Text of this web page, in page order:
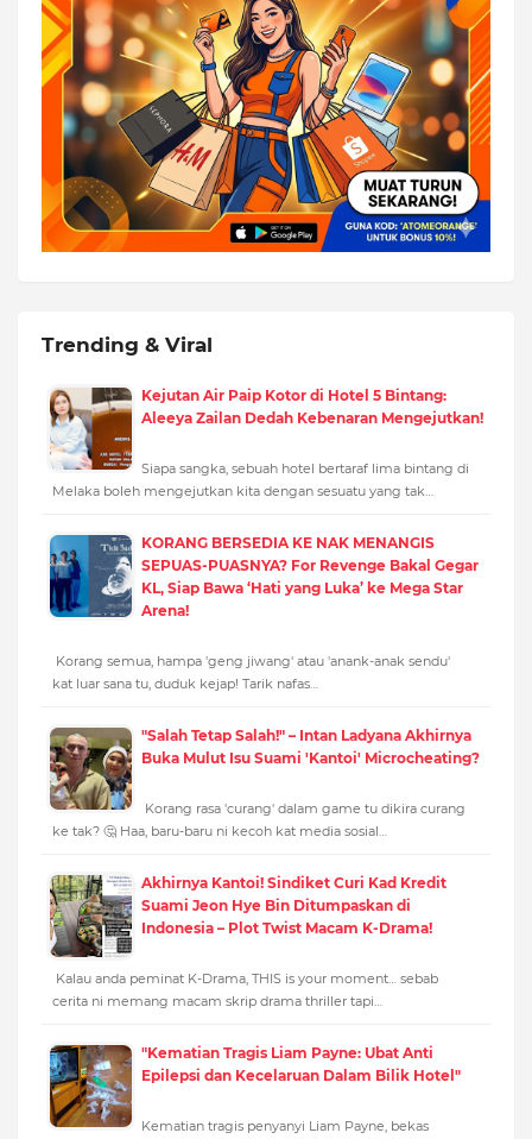
Trending & Viral
Kejutan Air Paip Kotor di Hotel 5 Bintang:
Aleeya Zailan Dedah Kebenaran Mengejutkan!
Siapa sangka, sebuah hotel bertaraf lima bintang di
Melaka boleh mengejutkan kita dengan sesuatu yang tak…
KORANG BERSEDIA KE NAK MENANGIS
SEPUAS-PUASNYA? For Revenge Bakal Gegar
KL, Siap Bawa ‘Hati yang Luka’ ke Mega Star
Arena!
Korang semua, hampa 'geng jiwang' atau 'anank-anak sendu'
kat luar sana tu, duduk kejap! Tarik nafas…
"Salah Tetap Salah!" – Intan Ladyana Akhirnya
Buka Mulut Isu Suami 'Kantoi' Microcheating?
Korang rasa 'curang' dalam game tu dikira curang
ke tak? 🤔 Haa, baru-baru ni kecoh kat media sosial…
Akhirnya Kantoi! Sindiket Curi Kad Kredit
Suami Jeon Hye Bin Ditumpaskan di
Indonesia – Plot Twist Macam K-Drama!
Kalau anda peminat K-Drama, THIS is your moment… sebab
cerita ni memang macam skrip drama thriller tapi…
"Kematian Tragis Liam Payne: Ubat Anti
Epilepsi dan Kecelaruan Dalam Bilik Hotel"
Kematian tragis penyanyi Liam Payne, bekas